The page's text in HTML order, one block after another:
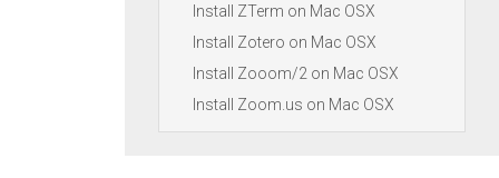
Install ZTerm on Mac OSX
Install Zotero on Mac OSX
Install Zooom/2 on Mac OSX
Install Zoom.us on Mac OSX